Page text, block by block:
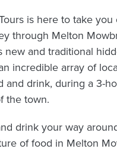
is here to take you
through Melton
new and traditional
incredible array of
and drink, during a 3-
the town.
drink your way
of food in Melton